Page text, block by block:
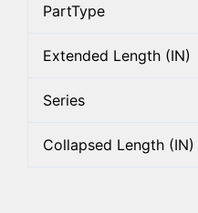
PartType
Extended Length (IN)
Series
Collapsed Length (IN)